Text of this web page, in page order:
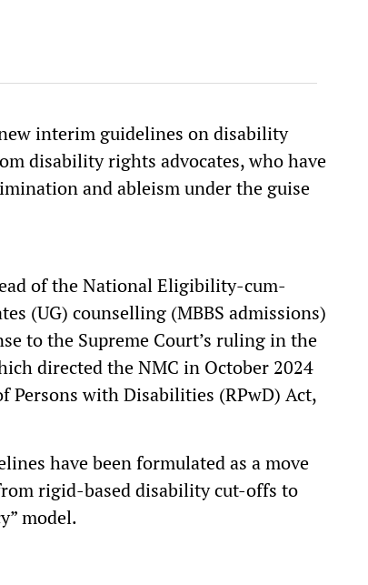
interim guidelines on disability
disability rights advocates, who have
and ableism under the guise
of the National Eligibility-cum-
(UG) counselling (MBBS admissions)
to the Supreme Court’s ruling in the
directed the NMC in October 2024
with Disabilities (RPwD) Act,
have been formulated as a move
rigid-based disability cut-offs to
model.